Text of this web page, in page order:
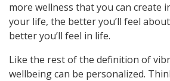
more wellness that you can create
your life, the better you’ll feel
better you’ll feel in life.
Like the rest of the definition of
wellbeing can be personalized.